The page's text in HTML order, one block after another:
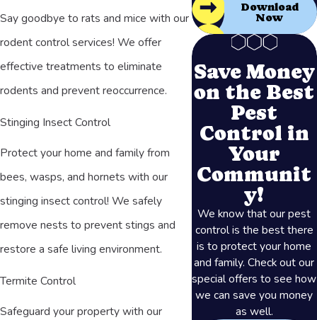
Say goodbye to rats and mice with our
rodent control services! We offer
effective treatments to eliminate
rodents and prevent reoccurrence.
Stinging Insect Control
Protect your home and family from
bees, wasps, and hornets with our
stinging insect control! We safely
remove nests to prevent stings and
restore a safe living environment.
Termite Control
Safeguard your property with our
Download
Now
Save Money
on the Best
Pest
Control in
Your
Communit
y!
We know that our pest
control is the best there
is to protect your home
and family. Check out our
special offers to see how
we can save you money
as well.